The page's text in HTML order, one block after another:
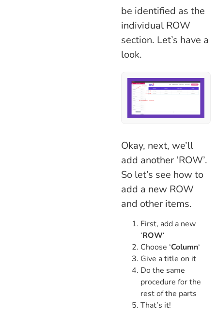
be identified as the
individual ROW
section. Let’s have a
look.
Okay, next, we’ll
add another ‘ROW’.
So let’s see how to
add a new ROW
and other items.
First, add a new
‘ROW‘
Choose ‘Column‘
Give a title on it
Do the same
procedure for the
rest of the parts
That’s it!